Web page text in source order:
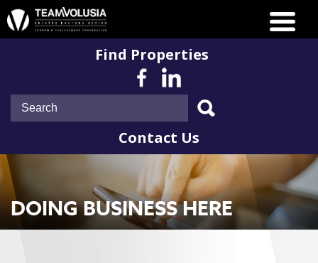
Find Properties
Contact Us
DOING BUSINESS HERE